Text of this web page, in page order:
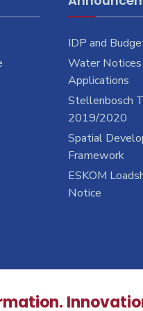
IDP and
Water Notices
Applications
Stellenbosch
2019/2020
Spatial
Framework
ESKOM
Notice